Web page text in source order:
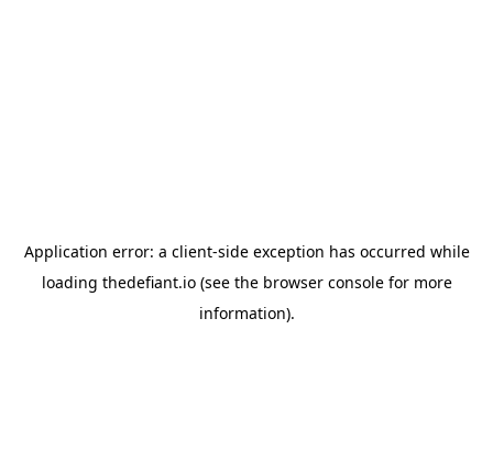
Application error: a client-side exception has occurred while
loading thedefiant.io(see the browser consolefor more
information).